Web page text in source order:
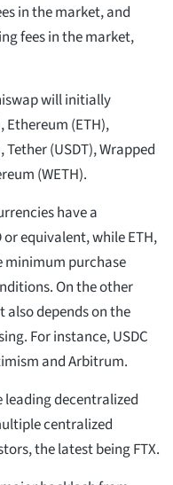
in the market, and
fees in the market,
will initially
Ethereum (ETH),
Tether (USDT), Wrapped
(WETH).
have a
equivalent, while ETH,
minimum purchase
On the other
depends on the
For instance, USDC
and Arbitrum.
decentralized
centralized
the latest being FTX.